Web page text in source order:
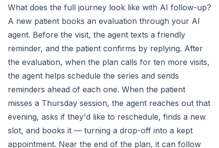
What does the full journey look like with AI follow-up?
A new patient books an evaluation through your AI
agent. Before the visit, the agent texts a friendly
reminder, and the patient confirms by replying. After
the evaluation, when the plan calls for ten more visits,
the agent helps schedule the series and sends
reminders ahead of each one. When the patient
misses a Thursday session, the agent reaches out that
evening, asks if they'd like to reschedule, finds a new
slot, and books it — turning a drop-off into a kept
appointment. Near the end of the plan, it can follow